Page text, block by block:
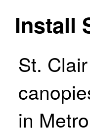
Install
St.
in